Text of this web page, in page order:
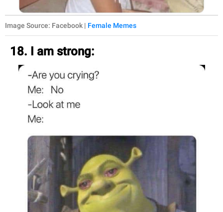
Image Source: Facebook | Female Memes
18. I am strong: